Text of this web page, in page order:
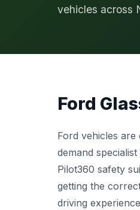
vehicles across
Ford
Ford vehicles
demand
Pilot360 safety
getting the
driving